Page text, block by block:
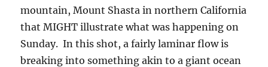
mountain, Mount Shasta in northern California
that MIGHT illustrate what was happening on
Sunday. In this shot, a fairly laminar flow is
breaking into something akin to a giant ocean